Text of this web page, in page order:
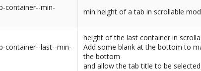
container--min-
min height of a tab in scrollable
container--last--min-
height of the last container in
Add some blank at the bottom to
the bottom
and allow the tab title to be